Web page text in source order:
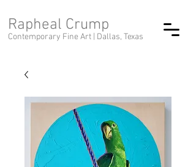
Rapheal Crump
Contemporary Fine Art | Dallas, Texas